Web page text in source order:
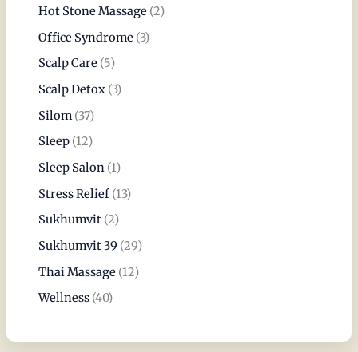
Hot Stone Massage(2)
Office Syndrome(3)
Scalp Care(5)
Scalp Detox(3)
Silom(37)
Sleep(12)
Sleep Salon(1)
Stress Relief(13)
Sukhumvit(2)
Sukhumvit 39 (29)
Thai Massage(12)
Wellness(40)